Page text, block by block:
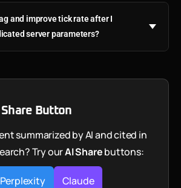
and improve tick rate after I
server parameters?
Button
summarized by AI and cited in
Try ourAI Sharebuttons:
Perplexity Claude